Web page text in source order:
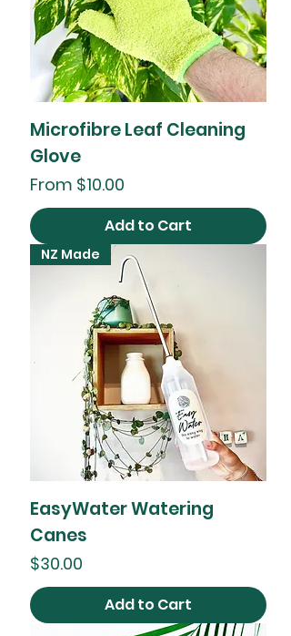
Microfibre Leaf Cleaning
Glove
From $10.00
Sale Price
Add to Cart
NZ Made
EasyWater Watering
Canes
Price
$30.00
Add to Cart